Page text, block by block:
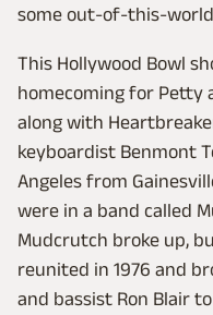
some out-of-this-
This Hollywood Bowl
homecoming for Petty
along with
keyboardist Benmont
Angeles from
were in a band called
Mudcrutch broke up,
reunited in 1976 and
and bassist Ron Blair